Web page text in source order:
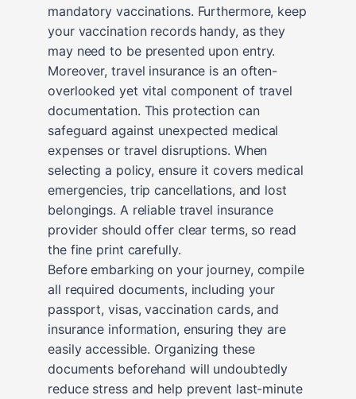
mandatory vaccinations. Furthermore, keep
your vaccination records handy, as they
may need to be presented upon entry.
Moreover, travel insurance is an often-
overlooked yet vital component of travel
documentation. This protection can
safeguard against unexpected medical
expenses or travel disruptions. When
selecting a policy, ensure it covers medical
emergencies, trip cancellations, and lost
belongings. A reliable travel insurance
provider should offer clear terms, so read
the fine print carefully.
Before embarking on your journey, compile
all required documents, including your
passport, visas, vaccination cards, and
insurance information, ensuring they are
easily accessible. Organizing these
documents beforehand will undoubtedly
reduce stress and help prevent last-minute